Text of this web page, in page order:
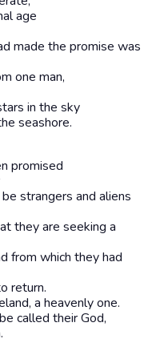
age
made the promise was
one man,
in the sky
seashore.
promised
strangers and aliens
they are seeking a
from which they had
return.
a heavenly one.
called their God,